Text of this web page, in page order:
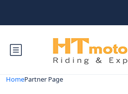
HomePartner Page